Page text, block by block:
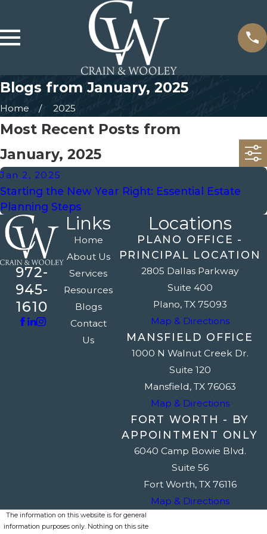
Blogs from January, 2025
Home 2025
Most Recent Posts from
January, 2025
Jan 2, 2025
Starting the New Year Right: Essential Estate
Planning Steps
972-
945-
1610
Links
Home
About Us
Services
Resources
Blogs
Contact
Us
Locations
PLANO OFFICE -
PRINCIPAL LOCATION
2805 Dallas Parkway
Suite 400
Plano, TX 75093
Map & Directions
MANSFIELD OFFICE
1000 N Walnut Creek Dr.
Suite 120
Mansfield, TX 76063
Map & Directions
FORT WORTH - BY
APPOINTMENT ONLY
6040 Camp Bowie Blvd.
Suite 56
Fort Worth, TX 76116
Map & Directions
The information on this website is for general
information purposes only. Nothing on this site